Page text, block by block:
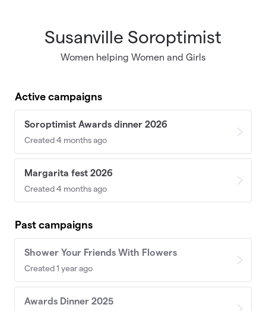
Skip to main contentSusanville Soroptimist
Women helping Women and Girls
Active campaigns
Soroptimist Awards dinner 2026
Created 4 months ago
Margarita fest 2026
Created 4 months ago
Past campaigns
Shower Your Friends With Flowers
Created 1 year ago
Awards Dinner 2025